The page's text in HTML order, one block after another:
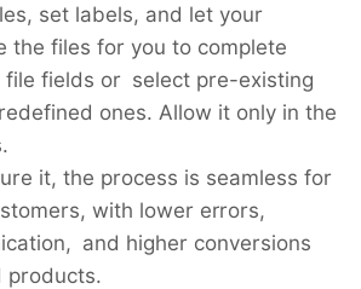
set labels, and let your
the files for you to complete
fields or select pre-existing
ones. Allow it only in the
it, the process is seamless for
with lower errors,
and higher conversions
products.